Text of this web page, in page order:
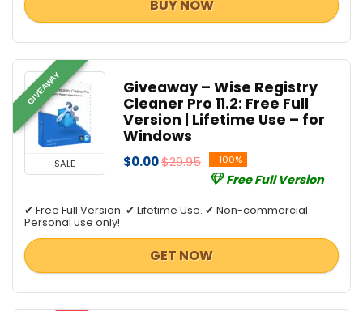
BUY NOW
GIVEAWAY
SALE
Giveaway – Wise Registry
Cleaner Pro 11.2: Free Full
Version | Lifetime Use – for
Windows
$0.00$29.95 -100%
Free Full Version
✔ Free Full Version. ✔ Lifetime Use. ✔ Non-commercial
Personal use only!
GET NOW